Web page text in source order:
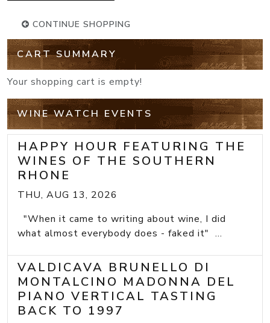
CONTINUE SHOPPING
CART SUMMARY
Your shopping cart is empty!
WINE WATCH EVENTS
HAPPY HOUR FEATURING THE
WINES OF THE SOUTHERN
RHONE
THU, AUG 13, 2026
"When it came to writing about wine, I did
what almost everybody does - faked it" ...
VALDICAVA BRUNELLO DI
MONTALCINO MADONNA DEL
PIANO VERTICAL TASTING
BACK TO 1997